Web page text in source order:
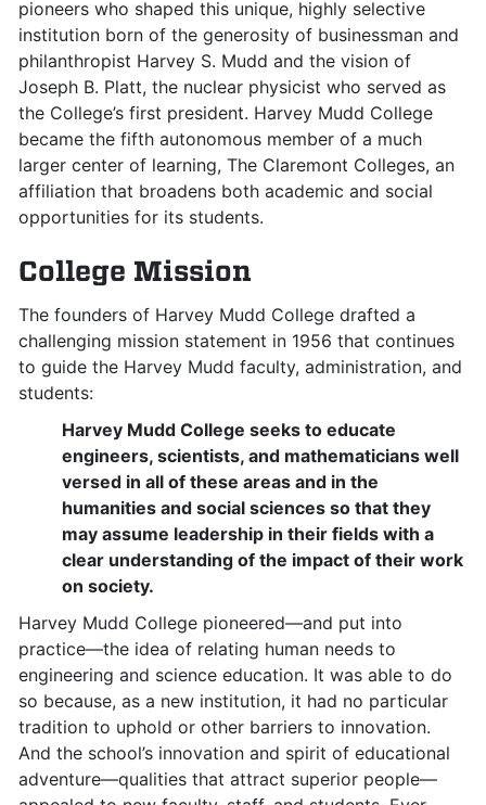
pioneers who shaped this unique, highly selective
institution born of the generosity of businessman and
philanthropist Harvey S. Mudd and the vision of
Joseph B. Platt, the nuclear physicist who served as
the College’s first president. Harvey Mudd College
became the fifth autonomous member of a much
larger center of learning, The Claremont Colleges, an
affiliation that broadens both academic and social
opportunities for its students.
College Mission
The founders of Harvey Mudd College drafted a
challenging mission statement in 1956 that continues
to guide the Harvey Mudd faculty, administration, and
students:
Harvey Mudd College seeks to educate
engineers, scientists, and mathematicians well
versed in all of these areas and in the
humanities and social sciences so that they
may assume leadership in their fields with a
clear understanding of the impact of their work
on society.
Harvey Mudd College pioneered—and put into
practice—the idea of relating human needs to
engineering and science education. It was able to do
so because, as a new institution, it had no particular
tradition to uphold or other barriers to innovation.
And the school’s innovation and spirit of educational
adventure—qualities that attract superior people—